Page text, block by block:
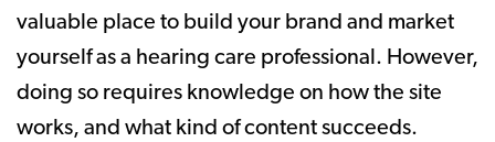
valuable place to build your brand and market
yourself as a hearing care professional. However,
doing so requires knowledge on how the site
works, and what kind of content succeeds.